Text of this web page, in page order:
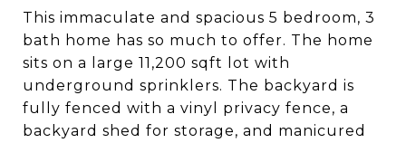
This immaculate and spacious 5 bedroom, 3
bath home has so much to offer. The home
sits on a large 11,200 sqft lot with
underground sprinklers. The backyard is
fully fenced with a vinyl privacy fence, a
backyard shed for storage, and manicured